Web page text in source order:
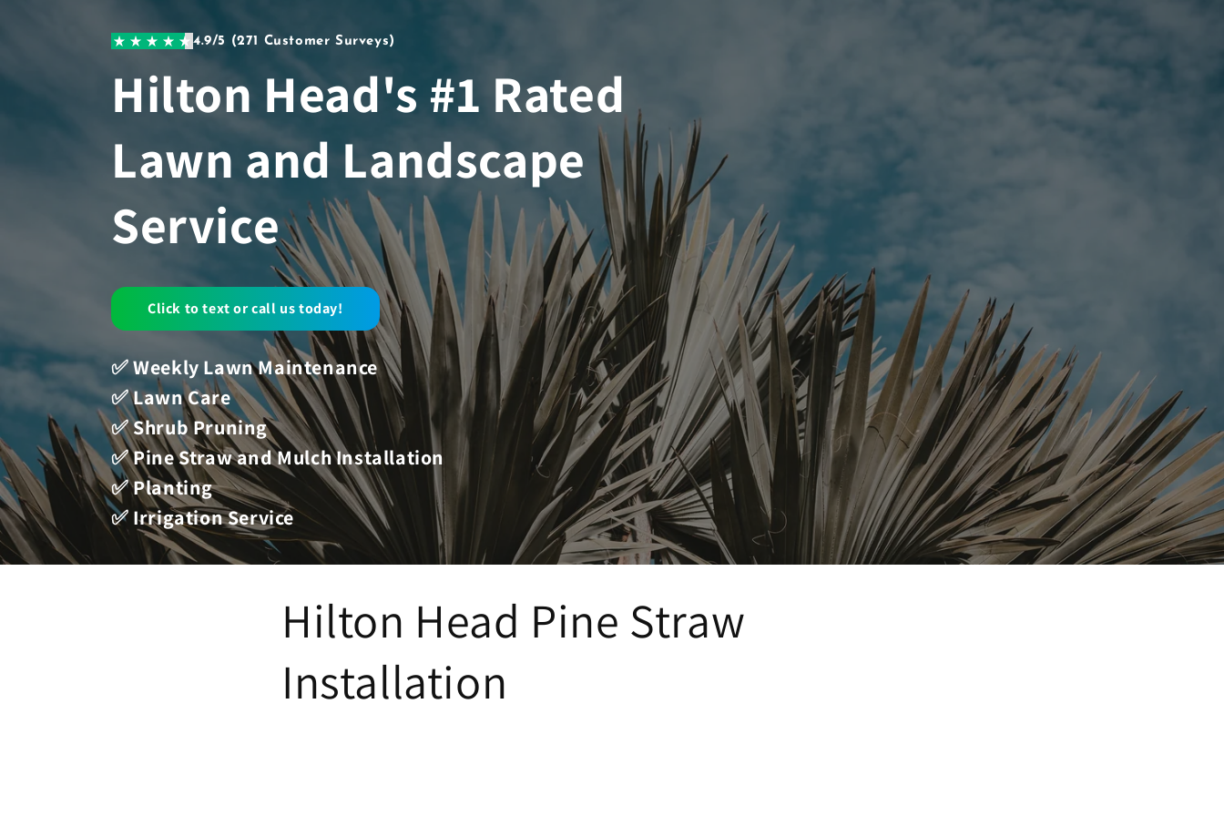
4.9/5 (271 Customer Surveys)
Hilton Head's #1 Rated
Lawn and Landscape
Service
Click to text or call us today!
✅ Weekly Lawn Maintenance
✅ Lawn Care
✅ Shrub Pruning
✅ Pine Straw and Mulch Installation
✅ Planting
✅ Irrigation Service
Hilton Head Pine Straw
Installation